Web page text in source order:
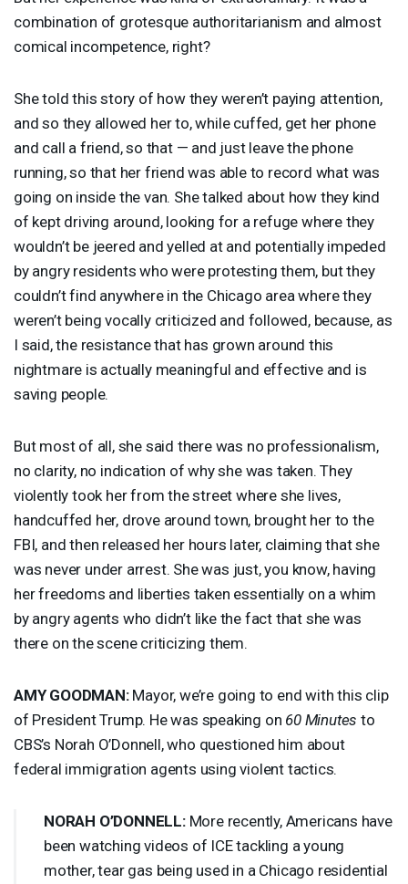
combination of grotesque authoritarianism and almost
comical incompetence, right?
She told this story of how they weren’t paying attention,
and so they allowed her to, while cuffed, get her phone
and call a friend, so that — and just leave the phone
running, so that her friend was able to record what was
going on inside the van. She talked about how they kind
of kept driving around, looking for a refuge where they
wouldn’t be jeered and yelled at and potentially impeded
by angry residents who were protesting them, but they
couldn’t find anywhere in the Chicago area where they
weren’t being vocally criticized and followed, because, as
I said, the resistance that has grown around this
nightmare is actually meaningful and effective and is
saving people.
But most of all, she said there was no professionalism,
no clarity, no indication of why she was taken. They
violently took her from the street where she lives,
handcuffed her, drove around town, brought her to the
FBI, and then released her hours later, claiming that she
was never under arrest. She was just, you know, having
her freedoms and liberties taken essentially on a whim
by angry agents who didn’t like the fact that she was
there on the scene criticizing them.
AMY GOODMAN:Mayor, we’re going to end with this clip
of President Trump. He was speaking on 60 Minutes to
CBS’s Norah O’Donnell, who questioned him about
federal immigration agents using violent tactics.
NORAH O’DONNELL:More recently, Americans have
been watching videos of ICEtackling a young
mother, tear gas being used in a Chicago residential